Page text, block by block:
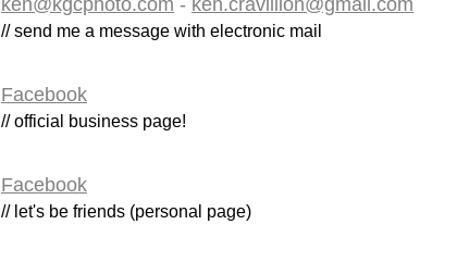
// send me a message with electronic mail
Facebook
// official business page!
Facebook
// let's be friends (personal page)